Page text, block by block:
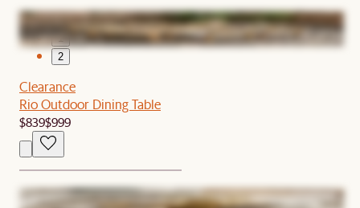
1
2
Clearance
Rio Outdoor Dining Table
$839$999